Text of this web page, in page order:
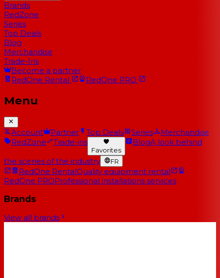
Brands
RedZone
Series
Top Deals
Blog
Merchandise
Trade-Ins
Become a partner
RedOne Rental RedOne PRO
Menu
Account Partner Top Deals Series
Merchandise
RedZone
Trade-ins
Favorites
BlogA look behind
the scenes of the industry FR
RedOne RentalQuality equipment rental
RedOne PROProfessional installations services
Brands
View all brands